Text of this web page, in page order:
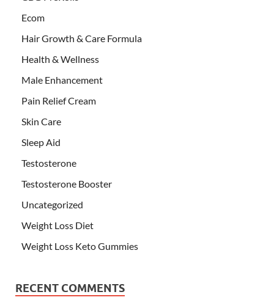
Ecom
Hair Growth & Care Formula
Health & Wellness
Male Enhancement
Pain Relief Cream
Skin Care
Sleep Aid
Testosterone
Testosterone Booster
Uncategorized
Weight Loss Diet
Weight Loss Keto Gummies
RECENT COMMENTS